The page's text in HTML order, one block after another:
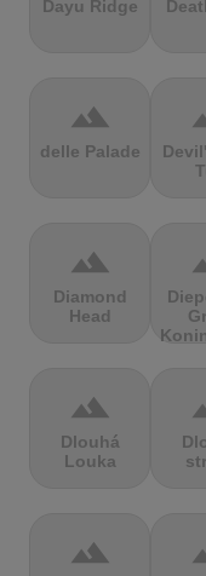
Dayu Ridge
terrain
delle Palade
terrain
Diamond
Head
terrain
Dlouhá
Louka
terrain